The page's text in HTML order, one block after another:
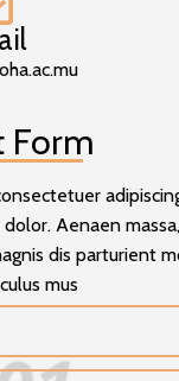
Form
Aenaen
dis parturient
mus